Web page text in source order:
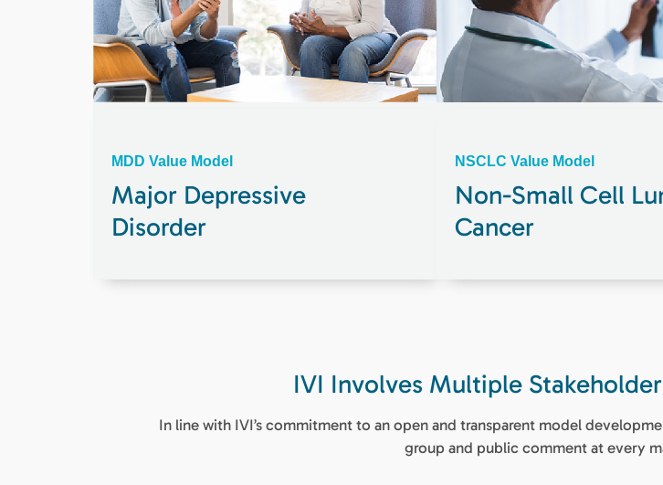
MDD Value Model
Major Depressive
Disorder
NSCLC Value Model
Non-Small Cell
Cancer
IVI Involves Multiple
In line with IVI’s commitment to an open and transparent model
group and public comment at every